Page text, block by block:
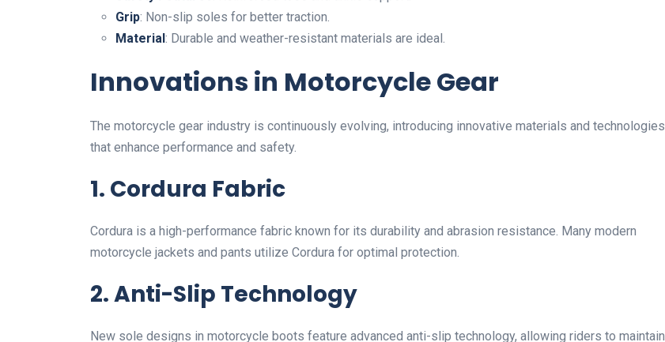
Grip: Non-slip soles for better traction.
Material: Durable and weather-resistant materials are ideal.
Innovations in Motorcycle Gear
The motorcycle gear industry is continuously evolving, introducing innovative materials and technologies
that enhance performance and safety.
1. Cordura Fabric
Cordura is a high-performance fabric known for its durability and abrasion resistance. Many modern
motorcycle jackets and pants utilize Cordura for optimal protection.
2. Anti-Slip Technology
New sole designs in motorcycle boots feature advanced anti-slip technology, allowing riders to maintain